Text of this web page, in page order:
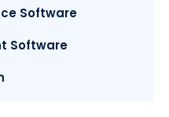
Software
Software